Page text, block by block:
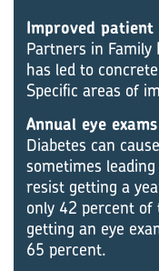
Improved patient
Partners in Family
has led to
Specific areas of
Annual eye exams
Diabetes can
sometimes
resist getting a
only 42 percent of
getting an eye
65 percent.